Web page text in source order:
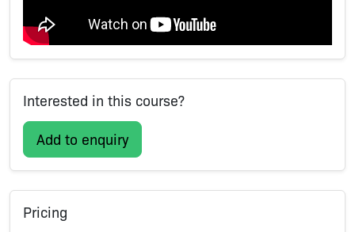
Interested in this course?
Add to enquiry
Pricing